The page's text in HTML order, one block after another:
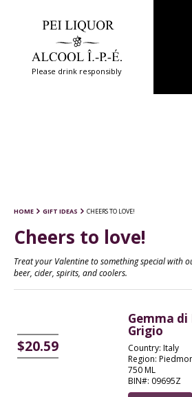
Please drink responsibly
HOME GIFT IDEAS CHEERS TO LOVE!
Cheers to love!
Treat your Valentine to something special with
beer, cider, spirits, and coolers.
$20.59
Gemma
Grigio
Country: Italy
Region:
750 ML
BIN#: 09695Z